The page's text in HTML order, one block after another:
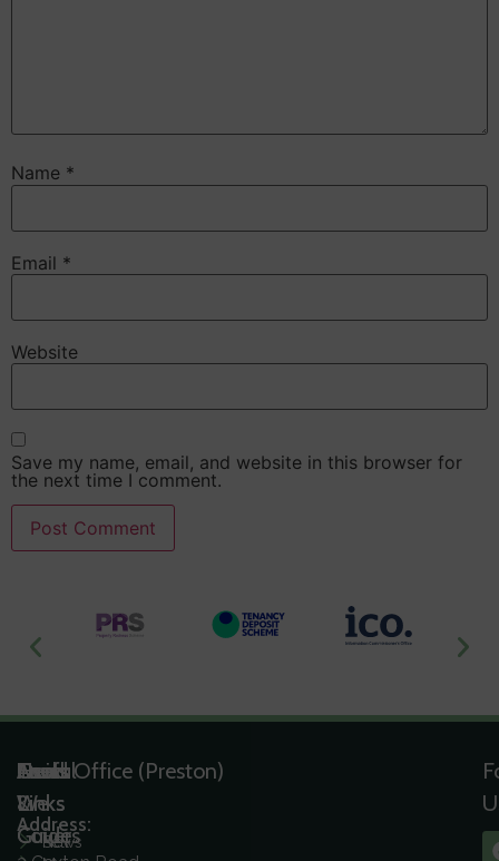
Name *
Email *
Website
Save my name, email, and website in this browser for
the next time I comment.
Useful
Links
News
Tools
&
Guides
Quick
Links
Sell
Areas
We
Cover
Head Office (Preston)
Address: